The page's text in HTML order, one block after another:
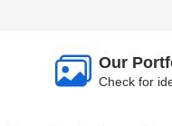
Our
Check for